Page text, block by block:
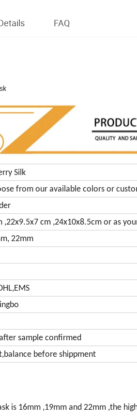
FAQ
Silk
from our available colors or
cm ,24x10x8.5cm or as
22mm
sample confirmed
before shippment
is 16mm ,19mm and 22mm ,the